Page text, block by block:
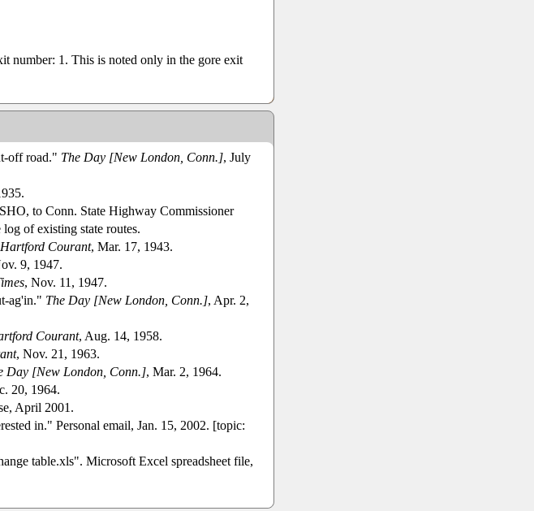
number: 1. This is noted only in the gore exit
off road." The Day [New London, Conn.], July
to Conn. State Highway Commissioner
of existing state routes.
Hartford Courant, Mar. 17, 1943.
9, 1947.
, Nov. 11, 1947.
ag'in." The Day [New London, Conn.], Apr. 2,
Courant, Aug. 14, 1958.
, Nov. 21, 1963.
Day [New London, Conn.], Mar. 2, 1964.
20, 1964.
April 2001.
in." Personal email, Jan. 15, 2002. [topic:
table.xls". Microsoft Excel spreadsheet file,